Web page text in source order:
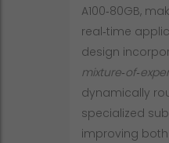
A100‑80GB,
real‑time
design
dynamically
specialized
improving